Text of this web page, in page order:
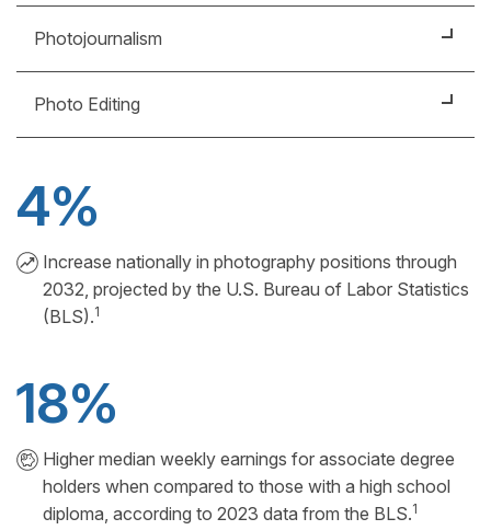
on location.
merchandise to models and landscapes. You might
work in a studio or on location.
Photojournalism
digital media, such as magazines, newspapers or
television.
Photo Editing
photographers by assigning and coordinating their
projects.
4%
Increase nationally in photography positions through
2032, projected by the U.S. Bureau of Labor Statistics
(BLS).1
18%
Higher median weekly earnings for associate degree
holders when compared to those with a high school
diploma, according to 2023 data from the BLS.1